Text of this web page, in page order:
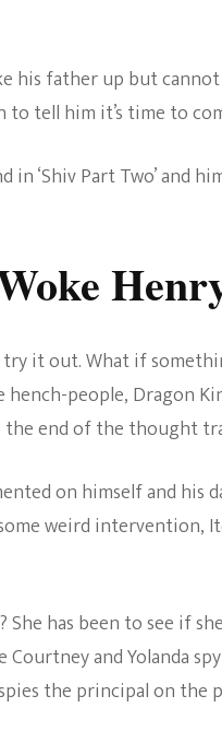
his father up but
tell him it’s time to
in ‘Shiv Part Two’ and
it out. What if
hench-people, Dragon
the end of the thought
on himself and his
weird intervention,
has been to see if
and Yolanda
the principal on the